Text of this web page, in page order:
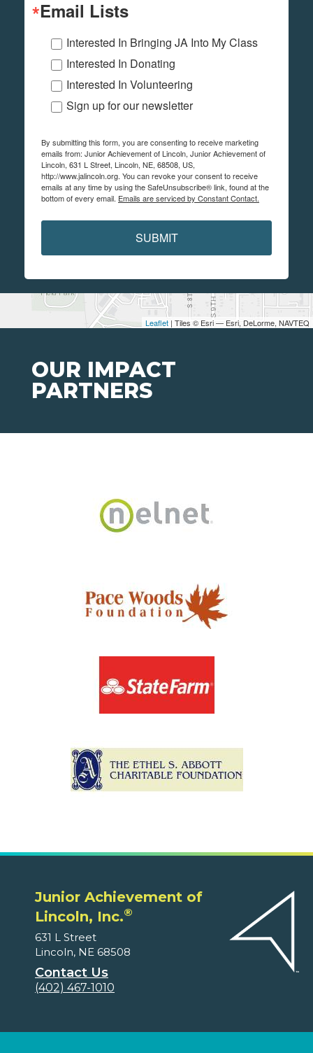
Leaflet | Tiles © Esri — Esri, DeLorme, NAVTEQ
Email Lists
Interested In Bringing JA Into My Class
Interested In Donating
Interested In Volunteering
Sign up for our newsletter
By submitting this form, you are consenting to receive marketing
emails from: Junior Achievement of Lincoln, Junior Achievement of
Lincoln, 631 L Street, Lincoln, NE, 68508, US,
http://www.jalincoln.org. You can revoke your consent to receive
emails at any time by using the SafeUnsubscribe® link, found at the
bottom of every email. Emails are serviced by Constant Contact.
SUBMIT
OUR IMPACT
PARTNERS
Junior Achievement of
Lincoln, Inc.®
631 L Street
Lincoln, NE 68508
Contact Us
(402) 467-1010